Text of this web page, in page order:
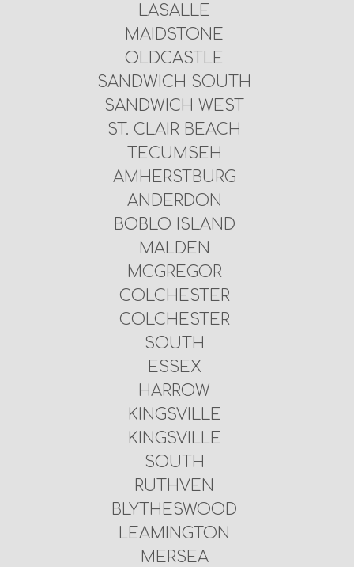
LASALLE
MAIDSTONE
OLDCASTLE
SANDWICH SOUTH
SANDWICH WEST
ST. CLAIR BEACH
TECUMSEH
AMHERSTBURG
ANDERDON
BOBLO ISLAND
MALDEN
MCGREGOR
COLCHESTER
COLCHESTER
SOUTH
ESSEX
HARROW
KINGSVILLE
KINGSVILLE
SOUTH
RUTHVEN
BLYTHESWOOD
LEAMINGTON
MERSEA